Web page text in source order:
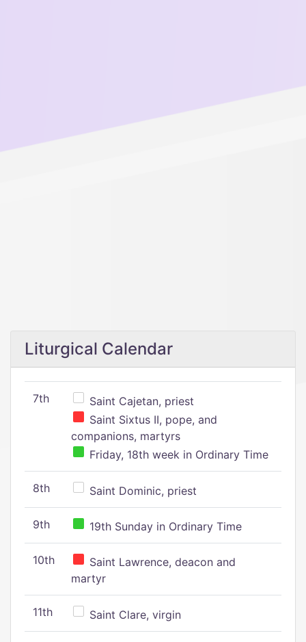
Liturgical Calendar
7th
Saint Cajetan, priest
Saint Sixtus II, pope, and
companions, martyrs
Friday, 18th week in Ordinary Time
8th Saint Dominic, priest
9th 19th Sunday in Ordinary Time
10th
Saint Lawrence, deacon and
martyr
11th Saint Clare, virgin